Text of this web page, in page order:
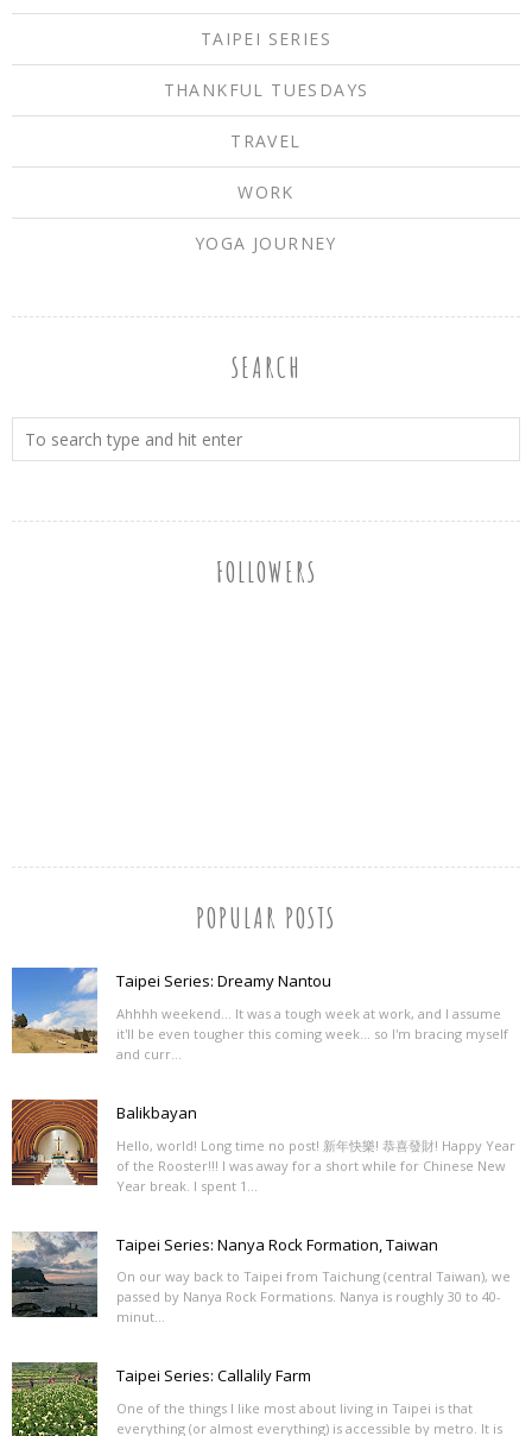
TAIPEI SERIES
THANKFUL TUESDAYS
TRAVEL
WORK
YOGA JOURNEY
SEARCH
FOLLOWERS
POPULAR POSTS
Taipei Series: Dreamy Nantou
Ahhhh weekend... It was a tough week at work, and I assume
it'll be even tougher this coming week... so I'm bracing myself
and curr...
Balikbayan
Hello, world! Long time no post! 新年快樂! 恭喜發財! Happy Year
of the Rooster!!! I was away for a short while for Chinese New
Year break. I spent 1...
Taipei Series: Nanya Rock Formation, Taiwan
On our way back to Taipei from Taichung (central Taiwan), we
passed by Nanya Rock Formations. Nanya is roughly 30 to 40-
minut...
Taipei Series: Callalily Farm
One of the things I like most about living in Taipei is that
everything (or almost everything) is accessible by metro. It is